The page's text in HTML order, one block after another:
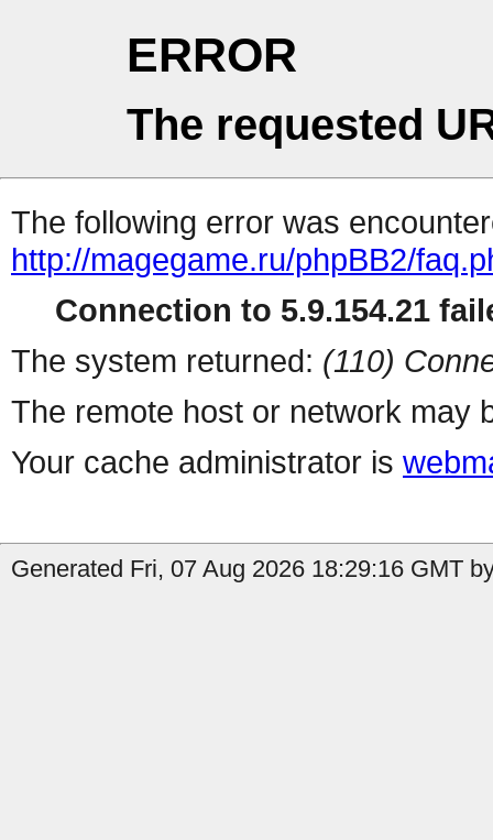
ERROR
The requested
The following error was
http://magegame.ru/phpBB2/
Connection to 5.9.154.21
The system returned: (110)
The remote host or network may
Your cache administrator is
Generated Fri, 07 Aug 2026 18:29:16 GMT